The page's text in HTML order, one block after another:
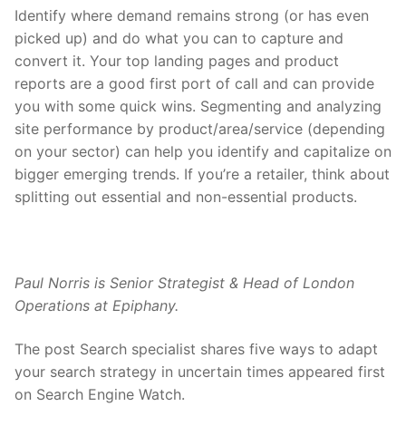
Identify where demand remains strong (or has even
picked up) and do what you can to capture and
convert it. Your top landing pages and product
reports are a good first port of call and can provide
you with some quick wins. Segmenting and analyzing
site performance by product/area/service (depending
on your sector) can help you identify and capitalize on
bigger emerging trends. If you’re a retailer, think about
splitting out essential and non-essential products.
Paul Norris is Senior Strategist & Head of London
Operations at Epiphany.
The post Search specialist shares five ways to adapt
your search strategy in uncertain times appeared first
on Search Engine Watch.